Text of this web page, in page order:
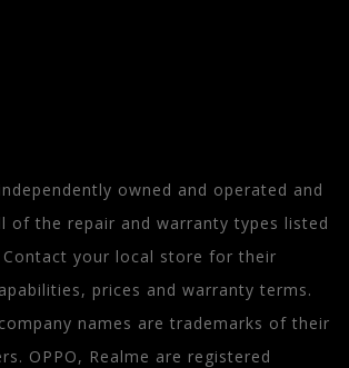
owned and operated and
of the repair and warranty types listed
your local store for their
prices and warranty terms.
names are trademarks of their
OPPO, Realme are registered